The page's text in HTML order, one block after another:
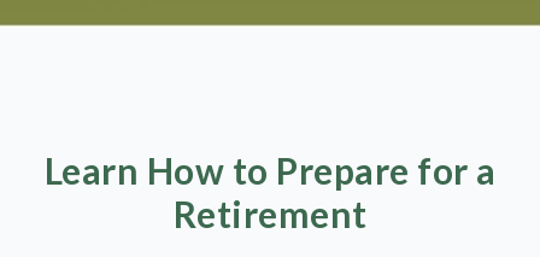
Learn How to Prepare for a
Retirement